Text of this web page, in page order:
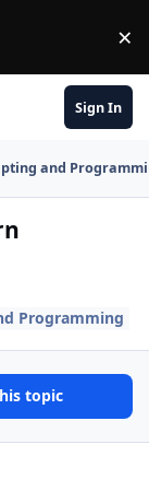
×
Sign In
and
Programming
topic